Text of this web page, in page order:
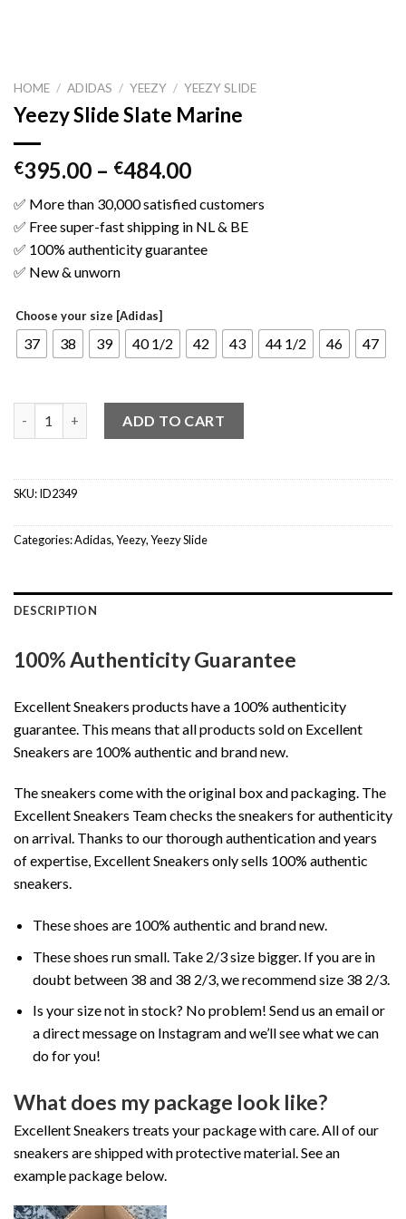
HOME / ADIDAS / YEEZY / YEEZY SLIDE
Yeezy Slide Slate Marine
€395.00 – €484.00
✅ More than 30,000 satisfied customers
✅ Free super-fast shipping in NL & BE
✅ 100% authenticity guarantee
✅ New & unworn
Choose your size [Adidas]
37 38 39 40 1/2 42 43 44 1/2 46 47
ADD TO CART
SKU:ID2349
Categories:Adidas,Yeezy,Yeezy Slide
DESCRIPTION
100% Authenticity Guarantee
Excellent Sneakers products have a 100% authenticity
guarantee. This means that all products sold on Excellent
Sneakers are 100% authentic and brand new.
The sneakers come with the original box and packaging. The
Excellent Sneakers Team checks the sneakers for authenticity
on arrival. Thanks to our thorough authentication and years
of expertise, Excellent Sneakers only sells 100% authentic
sneakers.
These shoes are 100% authentic and brand new.
These shoes run small. Take 2/3 size bigger. If you are in
doubt between 38 and 38 2/3, we recommend size 38 2/3.
Is your size not in stock? No problem! Send us an email or
a direct message on Instagram and we’ll see what we can
do for you!
What does my package look like?
Excellent Sneakers treats your package with care. All of our
sneakers are shipped with protective material. See an
example package below.